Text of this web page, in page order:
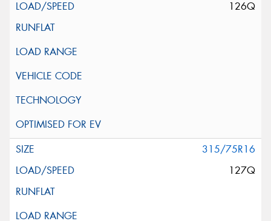
126Q
315/75R16
127Q